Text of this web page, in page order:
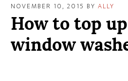
NOVEMBER 10, 2015 BYALLY
How to top
window